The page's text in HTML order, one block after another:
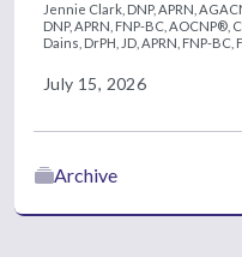
Jennie Clark, DNP, APRN,
DNP, APRN, FNP-BC, AOCNP®,
Dains, DrPH, JD, APRN, FNP-BC,
July 15, 2026
Archive